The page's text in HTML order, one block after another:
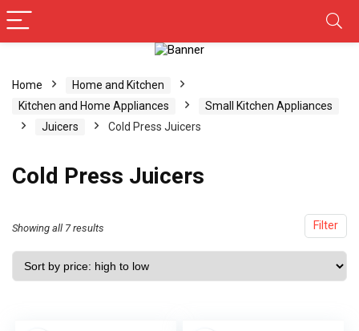
Home
Home and Kitchen
Kitchen and Home Appliances
Small Kitchen Appliances
Juicers
Cold Press Juicers
Cold Press Juicers
Filter
Showing all 7 results